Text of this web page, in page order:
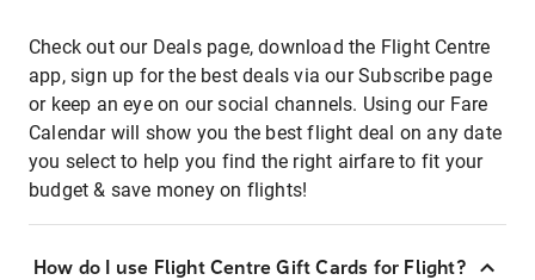
Check out our Deals page, download the Flight Centre
app, sign up for the best deals via our Subscribe page
or keep an eye on our social channels. Using our Fare
Calendar will show you the best flight deal on any date
you select to help you find the right airfare to fit your
budget & save money on flights!
How do I use Flight Centre Gift Cards for Flight?